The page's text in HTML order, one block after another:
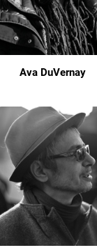
Ava DuVernay